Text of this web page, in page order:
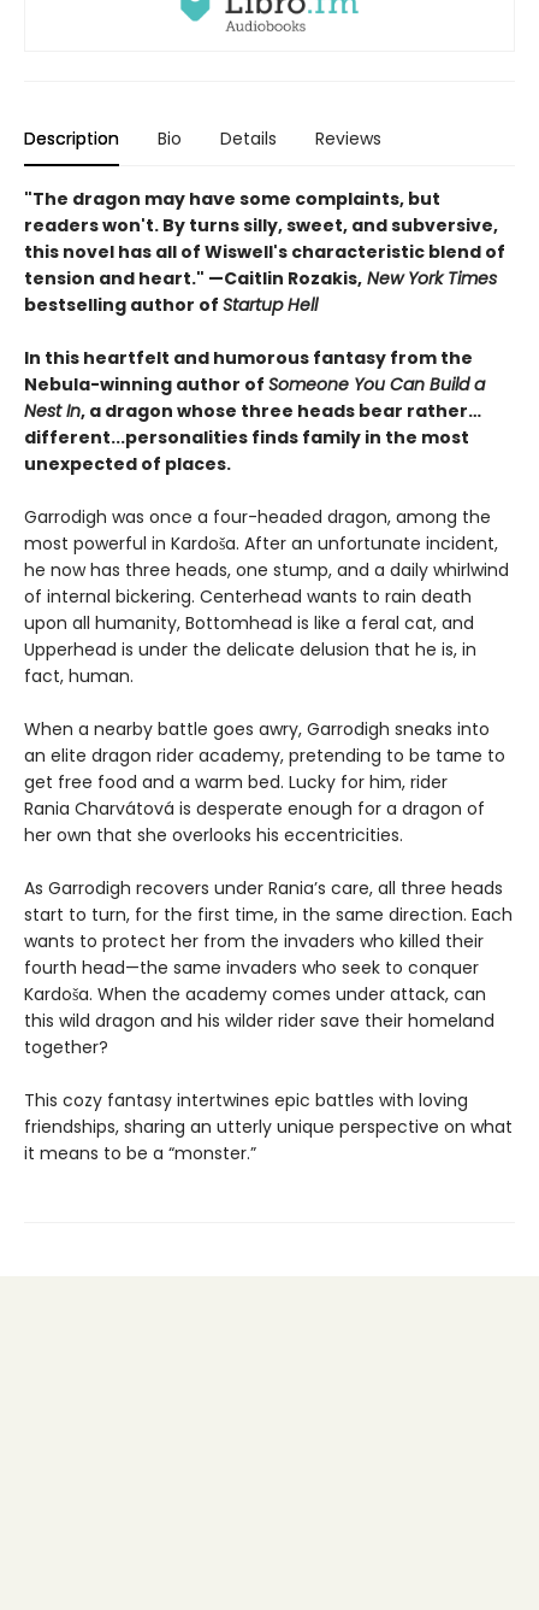
Description Bio Details Reviews
"The dragon may have some complaints, but
readers won't. By turns silly, sweet, and subversive,
this novel has all of Wiswell's characteristic blend of
tension and heart." —Caitlin Rozakis, New York Times
bestselling author of Startup Hell
In this heartfelt and humorous fantasy from the
Nebula-winning author of Someone You Can Build a
Nest In, a dragon whose three heads bear rather…
different...personalities finds family in the most
unexpected of places.
Garrodigh was once a four-headed dragon, among the
most powerful in Kardoša. After an unfortunate incident,
he now has three heads, one stump, and a daily whirlwind
of internal bickering. Centerhead wants to rain death
upon all humanity, Bottomhead is like a feral cat, and
Upperhead is under the delicate delusion that he is, in
fact, human.
When a nearby battle goes awry, Garrodigh sneaks into
an elite dragon rider academy, pretending to be tame to
get free food and a warm bed. Lucky for him, rider
Rania Charvátová is desperate enough for a dragon of
her own that she overlooks his eccentricities.
As Garrodigh recovers under Rania’s care, all three heads
start to turn, for the first time, in the same direction. Each
wants to protect her from the invaders who killed their
fourth head—the same invaders who seek to conquer
Kardoša. When the academy comes under attack, can
this wild dragon and his wilder rider save their homeland
together?
This cozy fantasy intertwines epic battles with loving
friendships, sharing an utterly unique perspective on what
it means to be a “monster.”